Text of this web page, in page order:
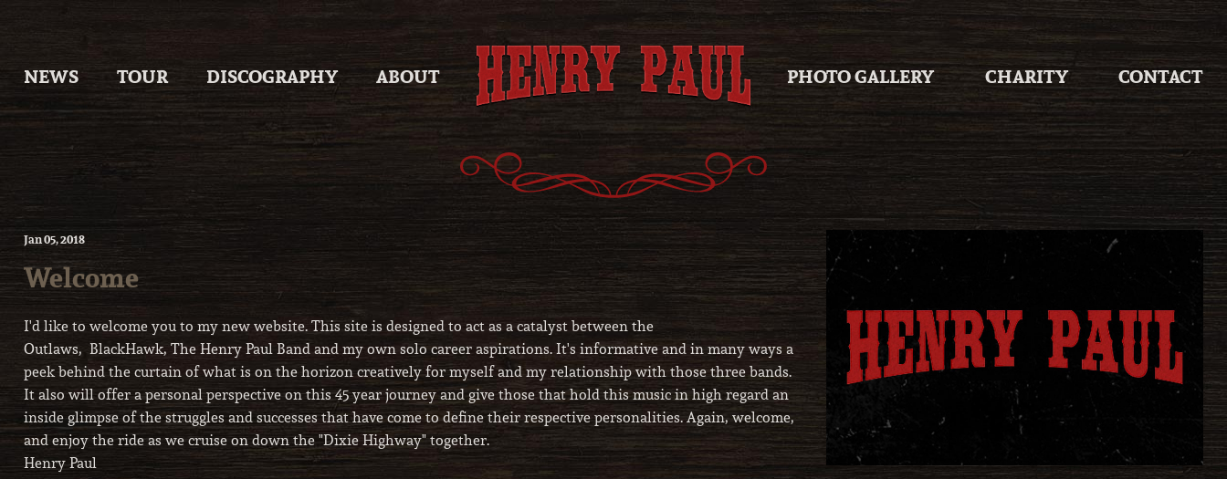
NEWS TOUR DISCOGRAPHY ABOUT PHOTO GALLERY CHARITY CONTACT
Jan05, 2018
Welcome
I'd like to welcome you to my new website. This site is designed to act as a catalyst between the
Outlaws, BlackHawk, The Henry Paul Band and my own solo career aspirations. It's informative and in many ways a
peek behind the curtain of what is on the horizon creatively for myself and my relationship with those three bands.
It also will offer a personal perspective on this 45 year journey and give those that hold this music in high regard an
inside glimpse of the struggles and successes that have come to define their respective personalities. Again, welcome,
and enjoy the ride as we cruise on down the "Dixie Highway" together.
Henry Paul